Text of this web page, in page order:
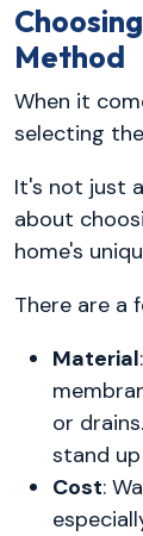
Method
When it
selecting
It's not just
about
home's
There are a
Material
or
stand
Cost: